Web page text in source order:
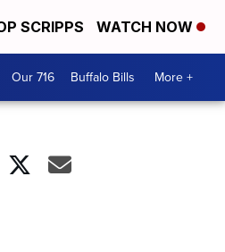
SCRIPPS WATCH NOW
Our 716 Buffalo Bills More +